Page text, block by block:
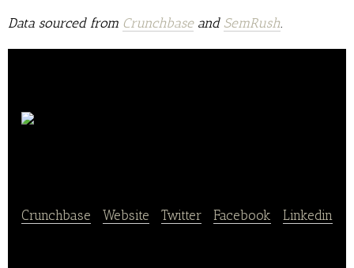
Data sourced from Crunchbaseand SemRush.
Crunchbase Website Twitter Facebook Linkedin